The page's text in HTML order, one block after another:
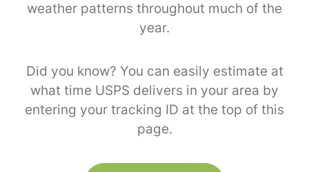
weather patterns throughout much of the
year.
Did you know? You can easily estimate at
what time USPS delivers in your area by
entering your tracking ID at the top of this
page.